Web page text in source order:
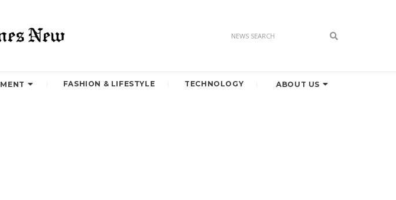
FASHION & LIFESTYLE TECHNOLOGY ABOUT US